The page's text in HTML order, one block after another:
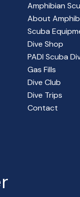
Amphibian
About
Scuba
Dive Shop
PADI Scuba
Gas Fills
Dive Club
Dive Trips
Contact